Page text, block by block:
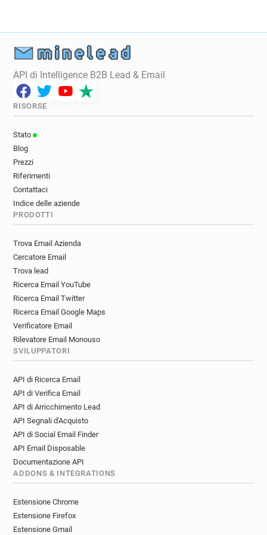
y************@davidlloyd.co.uk
r*****@davidlloyd.co.uk
x******@davidlloyd.co.uk
x*****@davidlloyd.co.uk
f************@davidlloyd.co.uk
w*******@davidlloyd.co.uk
m***********@davidlloyd.co.uk
x**********@davidlloyd.co.uk
i********@davidlloyd.co.uk
d*********@davidlloyd.co.uk
i*********@davidlloyd.co.uk
a*****@davidlloyd.co.uk
f********@davidlloyd.co.uk
w********@davidlloyd.co.uk
t************@davidlloyd.co.uk
i*****@davidlloyd.co.uk
s************@davidlloyd.co.uk
n**********@davidlloyd.co.uk
h*********@davidlloyd.co.uk
o********@davidlloyd.co.uk
v*******@davidlloyd.co.uk
j************@davidlloyd.co.uk
w************@davidlloyd.co.uk
k*****@davidlloyd.co.uk
API di Intelligence B2B Lead & Email
RISORSE
Stato
Blog
Prezzi
Riferimenti
Contattaci
Indice delle aziende
PRODOTTI
Trova Email Azienda
Cercatore Email
Trova lead
Ricerca Email YouTube
Ricerca Email Twitter
Ricerca Email Google Maps
Verificatore Email
Rilevatore Email Monouso
SVILUPPATORI
API di Ricerca Email
API di Verifica Email
API di Arricchimento Lead
API Segnali d'Acquisto
API di Social Email Finder
API Email Disposable
Documentazione API
ADDONS & INTEGRATIONS
Estensione Chrome
Estensione Firefox
Estensione Gmail